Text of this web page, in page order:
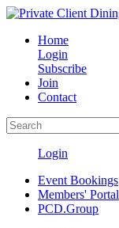
Home
Login
Subscribe
Join
Contact
Login
Event Bookings
Members' Portal
PCD.Group